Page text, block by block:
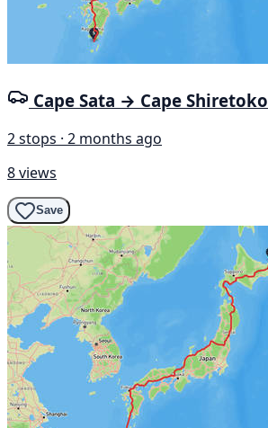
Cape Sata → Cape Shiretoko
2 stops · 2 months ago
8 views
Save